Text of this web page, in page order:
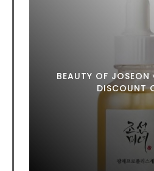
BEAUTY OF JOSEON
DISCOUNT